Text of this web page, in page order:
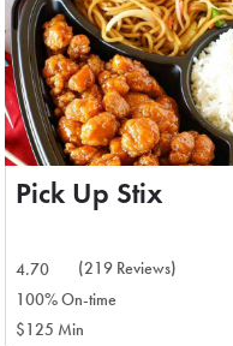
Pick Up Stix
4.70
(219 Reviews)
100% On-time
$125 Min